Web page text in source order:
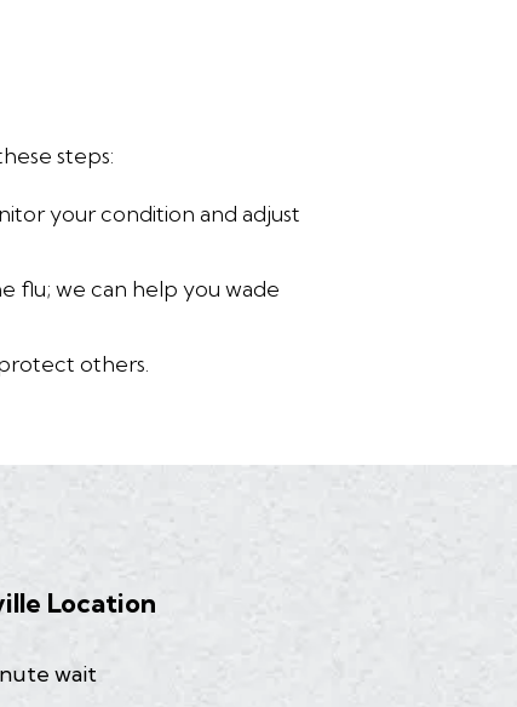
steps:
your condition and adjust
flu; we can help you wade
others.
Location
wait